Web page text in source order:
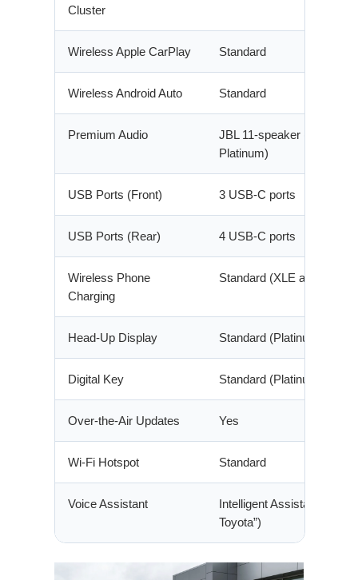
Cluster
Wireless Apple CarPlay Standard
Wireless Android Auto Standard
Premium Audio
JBL 11-speaker (Limited,
Platinum)
USB Ports (Front) 3 USB-C ports
USB Ports (Rear) 4 USB-C ports
Wireless Phone
Charging
Standard (XLE and above)
Head-Up Display Standard (Platinum)
Digital Key Standard (Platinum)
Over-the-Air Updates Yes
Wi-Fi Hotspot Standard
Voice Assistant
Intelligent Assistant (“Hey
Toyota”)